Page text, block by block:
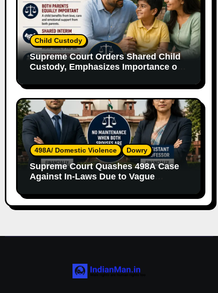
Child Custody
Supreme Court Orders Shared Child
Custody, Emphasizes Importance of
498A/ Domestic Violence Dowry
Supreme Court Quashes 498A Case
Against In-Laws Due to Vague